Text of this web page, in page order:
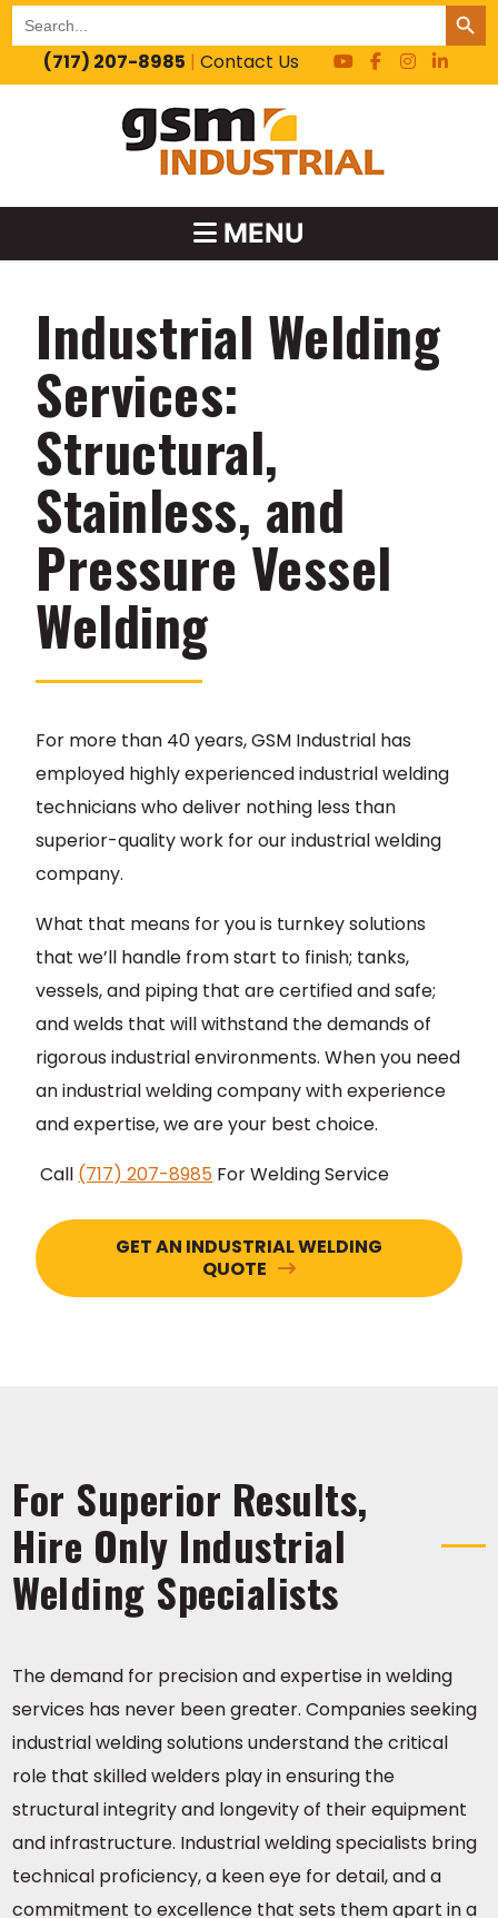
Search
for:
SEARCH
(717) 207-8985 |Contact Us
MENU
Industrial Welding
Services:
Structural,
Stainless, and
Pressure Vessel
Welding
For more than 40 years, GSM Industrial has
employed highly experienced industrial welding
technicians who deliver nothing less than
superior-quality work for our industrial welding
company.
What that means for you is turnkey solutions
that we’ll handle from start to finish; tanks,
vessels, and piping that are certified and safe;
and welds that will withstand the demands of
rigorous industrial environments. When you need
an industrial welding company with experience
and expertise, we are your best choice.
Call (717) 207-8985 For Welding Service
GET AN INDUSTRIAL WELDING
QUOTE
For Superior Results,
Hire Only Industrial
Welding Specialists
The demand for precision and expertise in welding
services has never been greater. Companies seeking
industrial welding solutions understand the critical
role that skilled welders play in ensuring the
structural integrity and longevity of their equipment
and infrastructure. Industrial welding specialists bring
technical proficiency, a keen eye for detail, and a
commitment to excellence that sets them apart in a